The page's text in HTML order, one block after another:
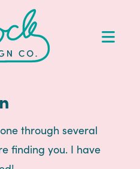
through several
finding you. I have